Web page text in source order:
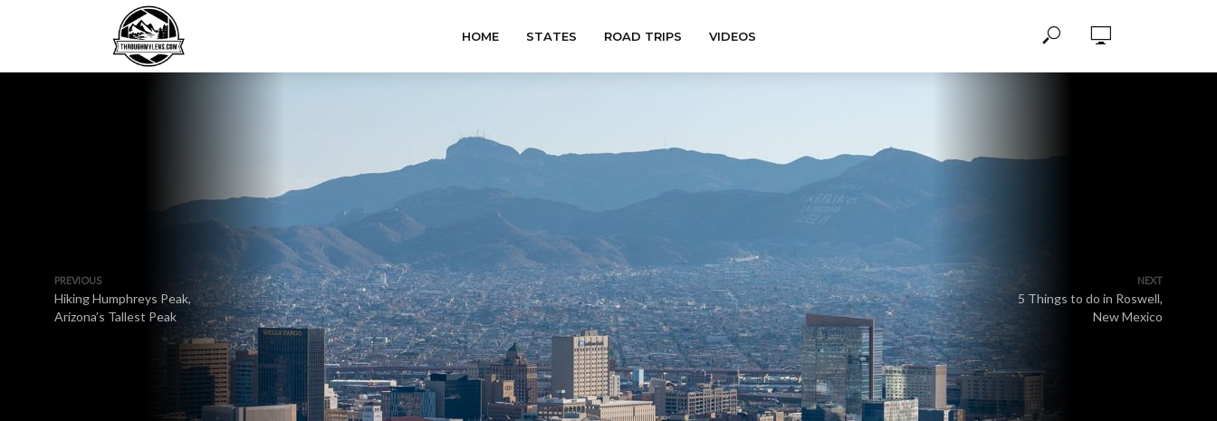
HOME STATES ROAD TRIPS VIDEOS
PREVIOUS
Hiking Humphreys Peak,
Arizona’s Tallest Peak
NEXT
5 Things to do in Roswell,
New Mexico